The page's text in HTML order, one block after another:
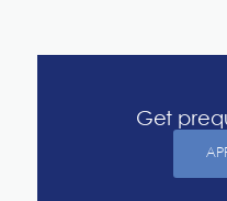
Get